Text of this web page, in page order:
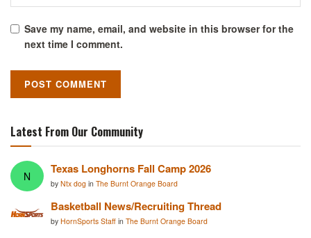
Save my name, email, and website in this browser for the
next time I comment.
Latest From Our Community
N Texas Longhorns Fall Camp 2026
by Ntx dog in The Burnt Orange Board
Basketball News/Recruiting Thread
by HornSports Staff in The Burnt Orange Board